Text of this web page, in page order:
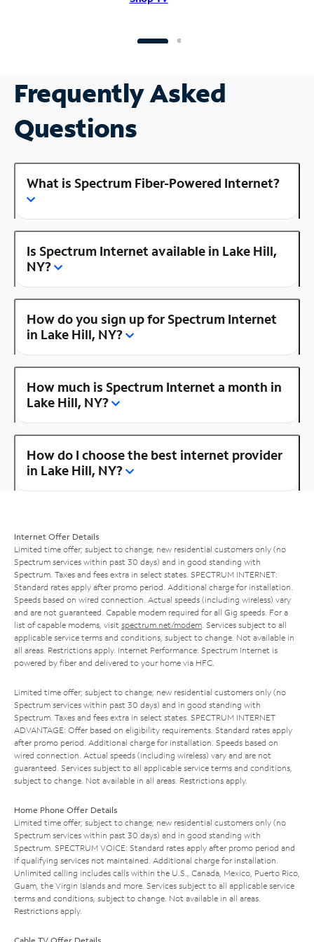
Frequently Asked
Questions
What is Spectrum Fiber-Powered Internet?
Is Spectrum Internet available in Lake Hill,
NY?
How do you sign up for Spectrum Internet
in Lake Hill, NY?
How much is Spectrum Internet a month in
Lake Hill, NY?
How do I choose the best internet provider
in Lake Hill, NY?
Internet Offer Details
Limited time offer; subject to change; new residential customers only (no
Spectrum services within past 30 days) and in good standing with
Spectrum. Taxes and fees extra in select states. SPECTRUM INTERNET:
Standard rates apply after promo period. Additional charge for installation.
Speeds based on wired connection. Actual speeds (including wireless) vary
and are not guaranteed. Capable modem required for all Gig speeds. For a
list of capable modems, visit spectrum.net/modem . Services subject to all
applicable service terms and conditions, subject to change. Not available in
all areas. Restrictions apply. Internet Performance: Spectrum Internet is
powered by fiber and delivered to your home via HFC.
Limited time offer; subject to change; new residential customers only (no
Spectrum services within past 30 days) and in good standing with
Spectrum. Taxes and fees extra in select states. SPECTRUM INTERNET
ADVANTAGE: Offer based on eligibility requirements. Standard rates apply
after promo period. Additional charge for installation. Speeds based on
wired connection. Actual speeds (including wireless) vary and are not
guaranteed. Services subject to all applicable service terms and conditions,
subject to change. Not available in all areas. Restrictions apply.
Home Phone Offer Details
Limited time offer; subject to change; new residential customers only (no
Spectrum services within past 30 days) and in good standing with
Spectrum. SPECTRUM VOICE: Standard rates apply after promo period and
if qualifying services not maintained. Additional charge for installation.
Unlimited calling includes calls within the U.S., Canada, Mexico, Puerto Rico,
Guam, the Virgin Islands and more. Services subject to all applicable service
terms and conditions, subject to change. Not available in all areas.
Restrictions apply.